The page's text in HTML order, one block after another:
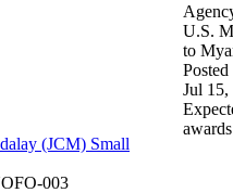
(JCM) Small
003
U.S.
to
Posted
Jul 15,
awards